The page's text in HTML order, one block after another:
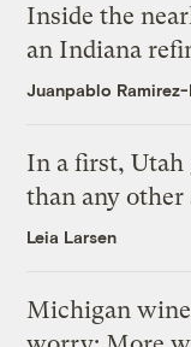
Inside the
an Indiana
Juanpablo
In a first, Utah
than any other
Leia Larsen
Michigan